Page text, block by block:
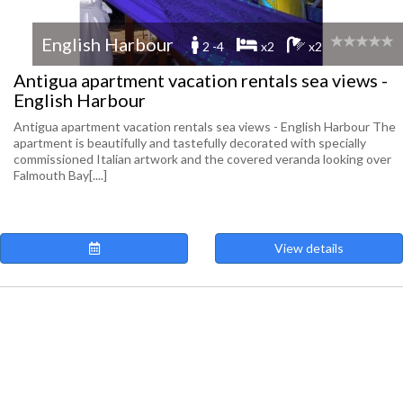
English Harbour 2 -4 x2 x2
Antigua apartment vacation rentals sea views -
English Harbour
Antigua apartment vacation rentals sea views - English Harbour The
apartment is beautifully and tastefully decorated with specially
commissioned Italian artwork and the covered veranda looking over
Falmouth Bay[....]
View details